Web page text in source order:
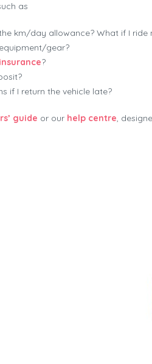
as
km/day allowance? What if I ride
gear?
insurance?
if I return the vehicle late?
guide or our help centre,